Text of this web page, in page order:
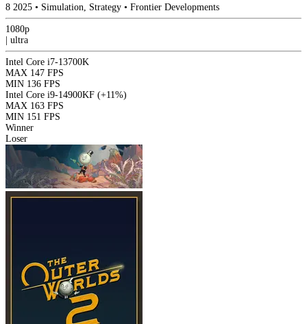
8 2025 • Simulation, Strategy • Frontier Developments
1080p
| ultra
Intel Core i7-13700K
MAX 147 FPS
MIN 136 FPS
Intel Core i9-14900KF (+11%)
MAX 163 FPS
MIN 151 FPS
Winner
Loser